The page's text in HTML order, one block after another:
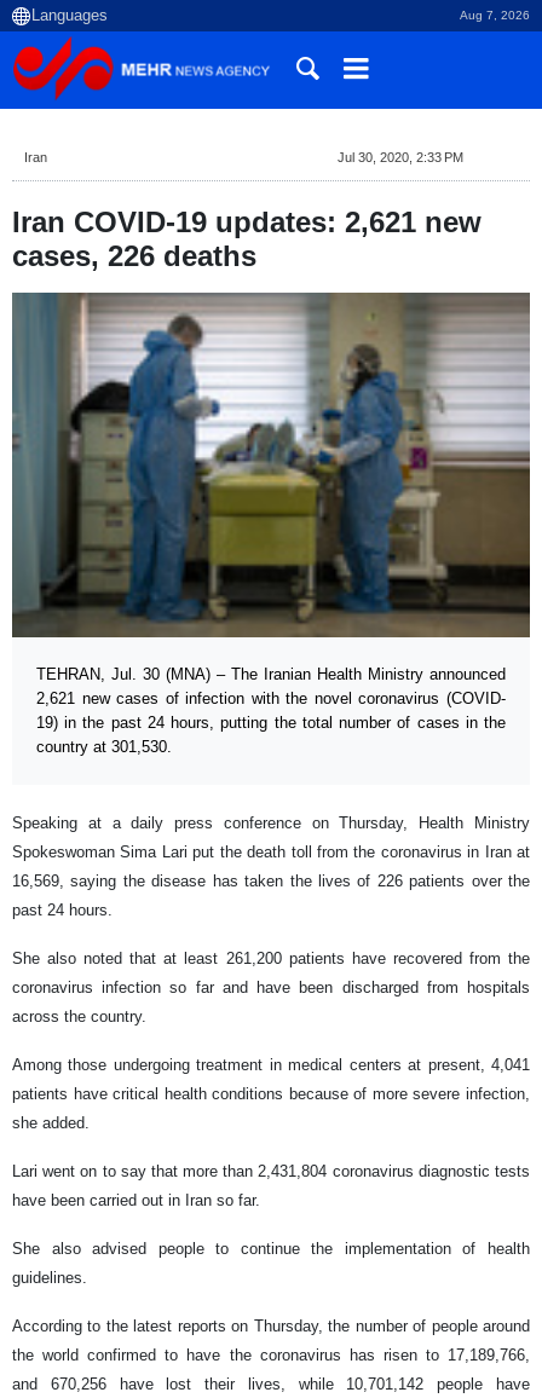
Aug 7, 2026
Iran Jul 30, 2020, 2:33 PM
Iran COVID-19 updates: 2,621 new
cases, 226 deaths
TEHRAN, Jul. 30 (MNA) – The Iranian Health Ministry announced
2,621 new cases of infection with the novel coronavirus (COVID-
19) in the past 24 hours, putting the total number of cases in the
country at 301,530.
Speaking at a daily press conference on Thursday, Health Ministry
Spokeswoman Sima Lari put the death toll from the coronavirus in Iran at
16,569, saying the disease has taken the lives of 226 patients over the
past 24 hours.
She also noted that at least 261,200 patients have recovered from the
coronavirus infection so far and have been discharged from hospitals
across the country.
Among those undergoing treatment in medical centers at present, 4,041
patients have critical health conditions because of more severe infection,
she added.
Lari went on to say that more than 2,431,804 coronavirus diagnostic tests
have been carried out in Iran so far.
She also advised people to continue the implementation of health
guidelines.
According to the latest reports on Thursday, the number of people around
the world confirmed to have the coronavirus has risen to 17,189,766,
and 670,256 have lost their lives, while 10,701,142 people have